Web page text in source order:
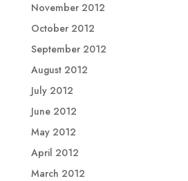
November 2012
October 2012
September 2012
August 2012
July 2012
June 2012
May 2012
April 2012
March 2012